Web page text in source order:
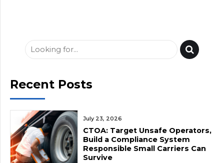
Recent Posts
July 23, 2026
CTOA: Target Unsafe Operators,
Build a Compliance System
Responsible Small Carriers Can
Survive